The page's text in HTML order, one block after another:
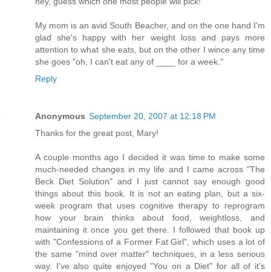
My mom is an avid South Beacher, and on the one hand I'm
glad she's happy with her weight loss and pays more
attention to what she eats, but on the other I wince any time
she goes "oh, I can't eat any of ____ for a week."
Reply
Anonymous September 20, 2007 at 12:18 PM
Thanks for the great post, Mary!
A couple months ago I decided it was time to make some
much-needed changes in my life and I came across "The
Beck Diet Solution" and I just cannot say enough good
things about this book. It is not an eating plan, but a six-
week program that uses cognitive therapy to reprogram
how your brain thinks about food, weightloss, and
maintaining it once you get there. I followed that book up
with "Confessions of a Former Fat Girl", which uses a lot of
the same "mind over matter" techniques, in a less serious
way. I've also quite enjoyed "You on a Diet" for all of it's